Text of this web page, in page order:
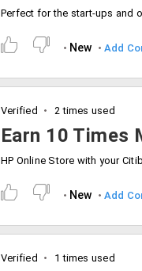
New Add
Verified 2 times used
Earn 10 Times
New Add
Verified 1 times used